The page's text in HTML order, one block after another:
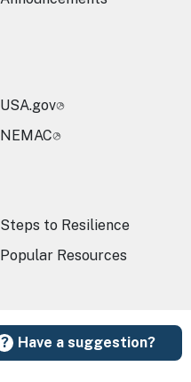
Have a suggestion?
USA.gov
NEMAC
Steps to Resilience
Popular Resources